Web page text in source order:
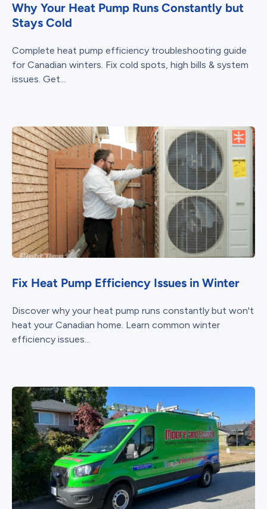
Why Your Heat Pump Runs Constantly but
Stays Cold
Complete heat pump efficiency troubleshooting guide
for Canadian winters. Fix cold spots, high bills & system
issues. Get...
Fix Heat Pump Efficiency Issues in Winter
Discover why your heat pump runs constantly but won't
heat your Canadian home. Learn common winter
efficiency issues...